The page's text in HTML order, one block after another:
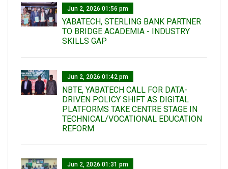
Jun 2, 2026 01:56 pm
YABATECH, STERLING BANK PARTNER
TO BRIDGE ACADEMIA - INDUSTRY
SKILLS GAP
Jun 2, 2026 01:42 pm
NBTE, YABATECH CALL FOR DATA-
DRIVEN POLICY SHIFT AS DIGITAL
PLATFORMS TAKE CENTRE STAGE IN
TECHNICAL/VOCATIONAL EDUCATION
REFORM
Jun 2, 2026 01:31 pm